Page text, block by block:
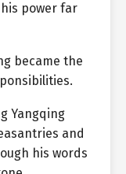
power far
became the
Yangqing
and
his words